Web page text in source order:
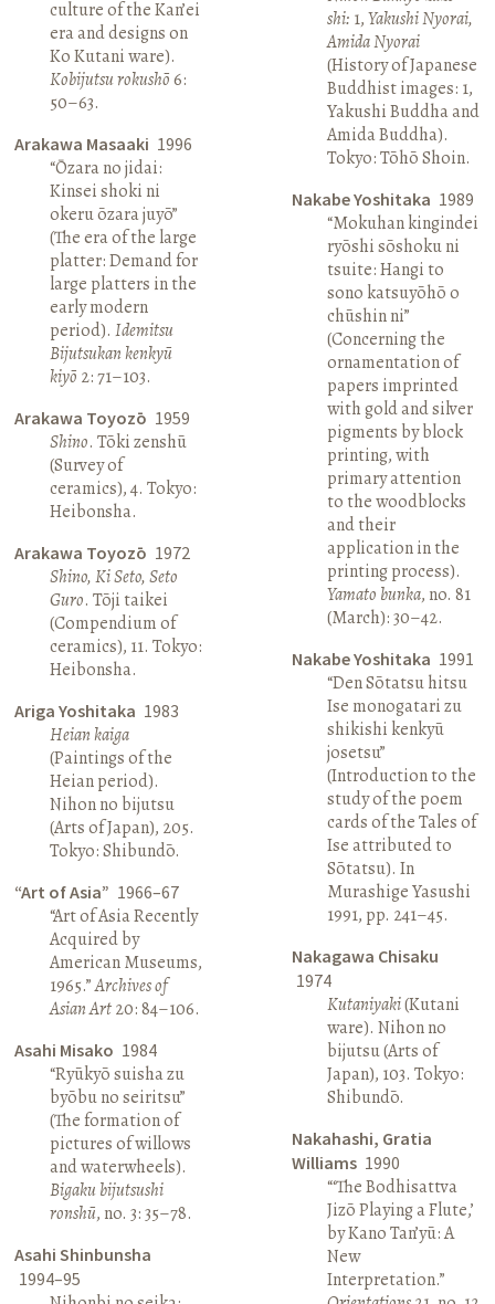
culture of the Kan’ei
era and designs on
Ko Kutani ware).
Kobijutsu rokushō6:
50–63.
Arakawa Masaaki 1996
“Ōzara no jidai:
Kinsei shoki ni
okeru ōzara juyō”
(The era of the large
platter: Demand for
large platters in the
early modern
period).Idemitsu
Bijutsukan kenkyū
kiyō 2: 71–103.
Arakawa Toyozō 1959
Shino. Tōki zenshū
(Survey of
ceramics), 4. Tokyo:
Heibonsha.
Arakawa Toyozō 1972
Shino, Ki Seto, Seto
Guro. Tōji taikei
(Compendium of
ceramics), 11. Tokyo:
Heibonsha.
Ariga Yoshitaka 1983
Heian kaiga
(Paintings of the
Heian period).
Nihon no bijutsu
(Arts of Japan), 205.
Tokyo: Shibundō.
“Art of Asia” 1966–67
“Art of Asia Recently
Acquired by
American Museums,
1965.”Archives of
Asian Art20: 84–106.
Asahi Misako 1984
“Ryūkyō suisha zu
byōbu no seiritsu”
(The formation of
pictures of willows
and waterwheels).
Bigaku bijutsushi
ronshū, no. 3: 35–78.
Asahi Shinbunsha
1994–95
shi: 1,Yakushi Nyorai,
Amida Nyorai
(History of Japanese
Buddhist images: 1,
Yakushi Buddha and
Amida Buddha).
Tokyo: Tōhō Shoin.
Nakabe Yoshitaka 1989
“Mokuhan kingindei
ryōshi sōshoku ni
tsuite: Hangi to
sono katsuyōhō o
chūshin ni”
(Concerning the
ornamentation of
papers imprinted
with gold and silver
pigments by block
printing, with
primary attention
to the woodblocks
and their
application in the
printing process).
Yamato bunka, no. 81
(March): 30–42.
Nakabe Yoshitaka 1991
“Den Sōtatsu hitsu
Ise monogatari zu
shikishi kenkyū
josetsu”
(Introduction to the
study of the poem
cards of the Tales of
Ise attributed to
Sōtatsu). In
Murashige Yasushi
1991, pp. 241–45.
Nakagawa Chisaku
1974
Kutaniyaki(Kutani
ware). Nihon no
bijutsu (Arts of
Japan), 103. Tokyo:
Shibundō.
Nakahashi, Gratia
Williams 1990
“‘The Bodhisattva
Jizō Playing a Flute,’
by Kano Tan’yū: A
New
Interpretation.”